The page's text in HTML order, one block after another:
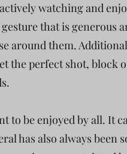
watching and
that is generous
around them.
the perfect shot,
to be enjoyed by all. It
has also always